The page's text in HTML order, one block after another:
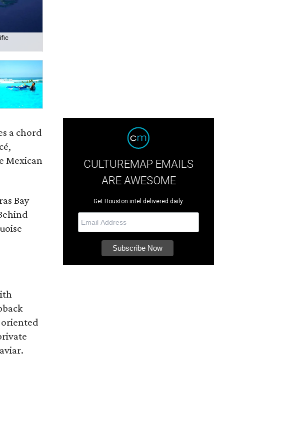
a chord
Mexican
Bay
CULTUREMAP EMAILS
ARE AWESOME
Get Houston intel delivered daily.